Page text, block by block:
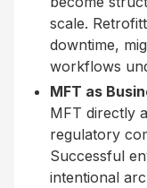
scale.
downtime,
workflows
MFT as
MFT directly
regulatory
Successful
intentional